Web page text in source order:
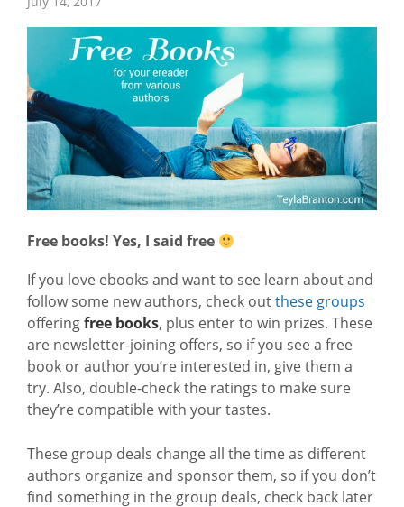
Free books! Yes, I said free
If you love ebooks and want to see learn about and
follow some new authors, check outthese groups
offeringfree books, plus enter to win prizes. These
are newsletter-joining offers, so if you see a free
book or author you’re interested in, give them a
try. Also, double-check the ratings to make sure
they’re compatible with your tastes.
These group deals change all the time as different
authors organize and sponsor them, so if you don’t
find something in the group deals, check back later